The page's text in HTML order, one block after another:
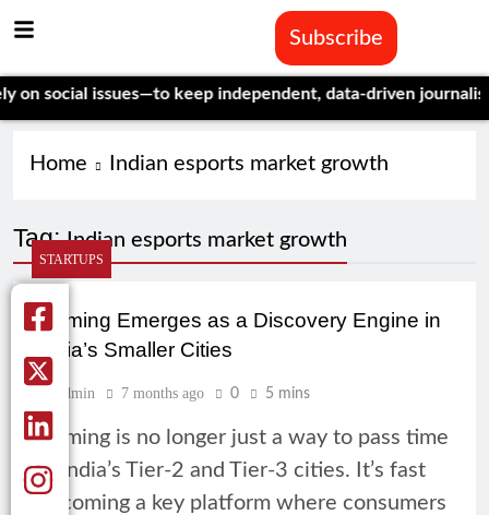
Subscribe
social issues—to keep independent, data-driven journalism
Home Indian esports market growth
Tag:Indian esports market growth
STARTUPS
Gaming Emerges as a Discovery Engine in
India’s Smaller Cities
Admin 7 months ago 0 5 mins
Gaming is no longer just a way to pass time
in India’s Tier-2 and Tier-3 cities. It’s fast
becoming a key platform where consumers